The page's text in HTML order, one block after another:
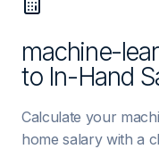
machine-
to In-Hand
Calculate your
home salary with a